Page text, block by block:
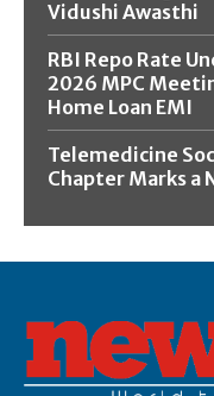
Vidushi Awasthi
RBI Repo Rate
2026 MPC
Home Loan EMI
Telemedicine
Chapter Marks a